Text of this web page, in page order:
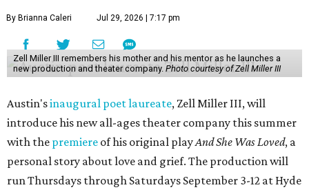
By Brianna Caleri Jul 29, 2026 | 7:17 pm
Zell Miller III remembers his mother and his mentor as he launches a
new production and theater company. Photo courtesy of Zell Miller III
Austin'sinaugural poet laureate, Zell Miller III, will
introduce his new all-ages theater company this summer
with the premiere of his original playAnd She Was Loved, a
personal story about love and grief. The production will
run Thursdays through Saturdays September 3-12 at Hyde